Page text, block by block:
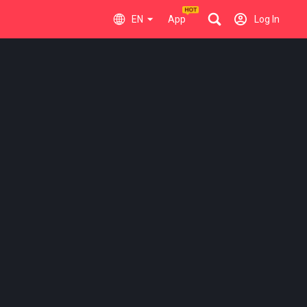
EN App Log In